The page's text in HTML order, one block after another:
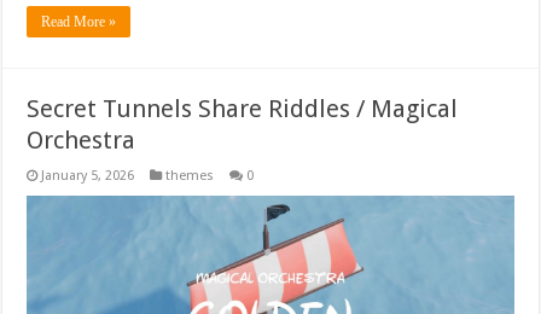
Read More »
Secret Tunnels Share Riddles / Magical
Orchestra
January 5, 2026 themes 0